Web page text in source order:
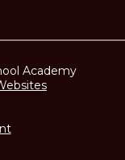
Academy